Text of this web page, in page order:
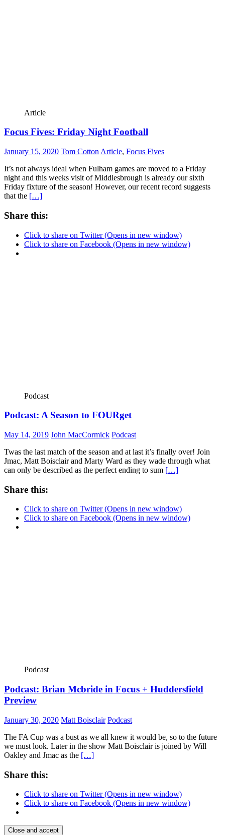
Article
Focus Fives: Friday Night Football
January 15, 2020 Tom Cotton Article, Focus Fives
It’s not always ideal when Fulham games are moved to a Friday
night and this weeks visit of Middlesbrough is already our sixth
Friday fixture of the season! However, our recent record suggests
that the […]
Share this:
Click to share on Twitter (Opens in new window)
Click to share on Facebook (Opens in new window)
Podcast
Podcast: A Season to FOURget
May 14, 2019 John MacCormick Podcast
Twas the last match of the season and at last it’s finally over! Join
Jmac, Matt Boisclair and Marty Ward as they wade through what
can only be described as the perfect ending to sum […]
Share this:
Click to share on Twitter (Opens in new window)
Click to share on Facebook (Opens in new window)
Podcast
Podcast: Brian Mcbride in Focus + Huddersfield
Preview
January 30, 2020 Matt Boisclair Podcast
The FA Cup was a bust as we all knew it would be, so to the future
we must look. Later in the show Matt Boisclair is joined by Will
Oakley and Jmac as the […]
Share this:
Click to share on Twitter (Opens in new window)
Click to share on Facebook (Opens in new window)